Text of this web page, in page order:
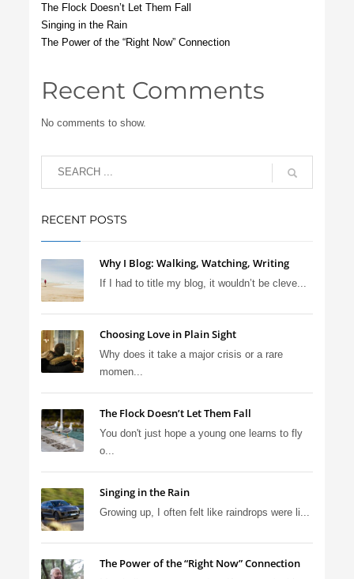
The Flock Doesn’t Let Them Fall
Singing in the Rain
The Power of the “Right Now” Connection
Recent Comments
No comments to show.
RECENT POSTS
Why I Blog: Walking, Watching, Writing
If I had to title my blog, it wouldn’t be cleve...
Choosing Love in Plain Sight
Why does it take a major crisis or a rare
momen...
The Flock Doesn’t Let Them Fall
You don't just hope a young one learns to fly
o...
Singing in the Rain
Growing up, I often felt like raindrops were li...
The Power of the “Right Now” Connection